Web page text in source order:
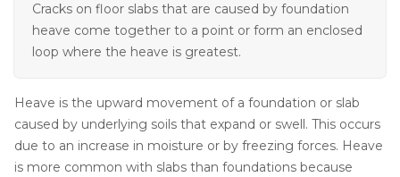
Cracks on floor slabs that are caused by foundation
heave come together to a point or form an enclosed
loop where the heave is greatest.
Heave is the upward movement of a foundation or slab
caused by underlying soils that expand or swell. This occurs
due to an increase in moisture or by freezing forces. Heave
is more common with slabs than foundations because